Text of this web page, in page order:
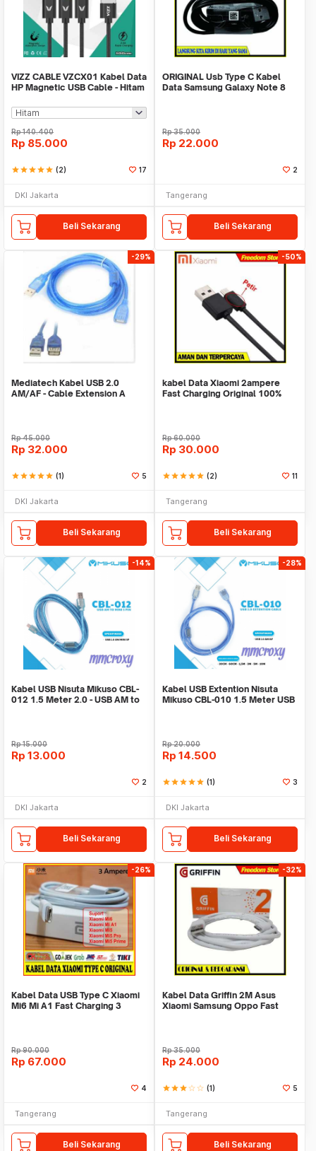
VIZZ CABLE VZCX01 Kabel Data
HP Magnetic USB Cable - Hitam
Rp140.400
Rp 85.000
starstarstarstarstar (2) 17
DKI Jakarta
Beli Sekarang
ORIGINAL Usb Type C Kabel
Data Samsung Galaxy Note 8
Rp35.000
Rp 22.000
2
Tangerang
Beli Sekarang
-29%
Mediatech Kabel USB 2.0
AM/AF - Cable Extension A
Rp45.000
Rp 32.000
starstarstarstarstar (1) 5
DKI Jakarta
Beli Sekarang
-50%
kabel Data Xiaomi 2ampere
Fast Charging Original 100%
Rp60.000
Rp 30.000
starstarstarstarstar (2) 11
Tangerang
Beli Sekarang
-14%
Kabel USB Nisuta Mikuso CBL-
012 1.5 Meter 2.0 - USB AM to
Rp15.000
Rp 13.000
2
DKI Jakarta
Beli Sekarang
-28%
Kabel USB Extention Nisuta
Mikuso CBL-010 1.5 Meter USB
Rp20.000
Rp 14.500
starstarstarstarstar (1) 3
DKI Jakarta
Beli Sekarang
-26%
Kabel Data USB Type C Xiaomi
Mi6 Mi A1 Fast Charging 3
Rp90.000
Rp 67.000
4
Tangerang
Beli Sekarang
-32%
Kabel Data Griffin 2M Asus
Xiaomi Samsung Oppo Fast
Rp35.000
Rp 24.000
starstarstarstar_borderstar_border (1) 5
Tangerang
Beli Sekarang